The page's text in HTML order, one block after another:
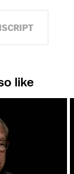
like